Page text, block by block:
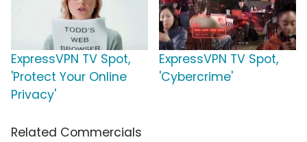
ExpressVPN TV Spot,
'Protect Your Online
Privacy'
ExpressVPN TV Spot,
'Cybercrime'
Related Commercials